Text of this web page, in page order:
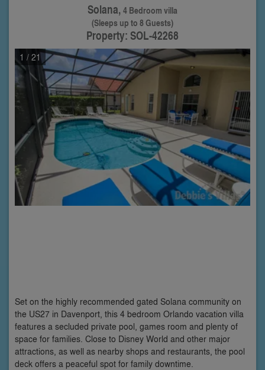
Solana,4 Bedroom villa
(Sleeps up to 8 Guests)
Property: SOL-42268
1 / 21
Set on the highly recommended gated Solana community on
the US27 in Davenport, this 4 bedroom Orlando vacation villa
features a secluded private pool, games room and plenty of
space for families. Close to Disney World and other major
attractions, as well as nearby shops and restaurants, the pool
deck offers a peaceful spot for family downtime.